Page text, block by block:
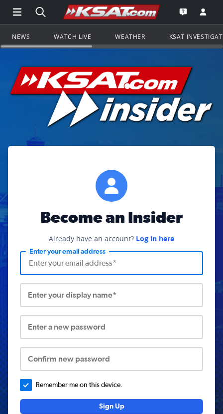
Open Main Menu Navigation
Search all of KSAT.comGo to the
Open the
NEWS WATCH LIVE WEATHER KSAT
Become an Insider
Already have an account? Log in here
Enter your email address
Enter your display name*
Enter a new password
Confirm new password
Remember me on this device.
Sign Up